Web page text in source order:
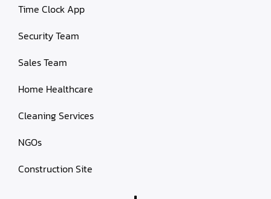
Time Clock App
Security Team
Sales Team
Home Healthcare
Cleaning Services
NGOs
Construction Site